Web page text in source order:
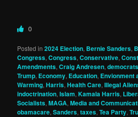
0
Posted in 2024 Election, Bernie Sanders,
Congress,Congress,Conservative,
Amendments,Craig Andresen,democrats
Trump, Economy, Education, Envionment
Warming,Harris,Health Care,Illegal
indoctrination,Islam,Kamala Harris,
Socialists,MAGA,Media and
obamacare,Sanders,taxes,Tea Party,